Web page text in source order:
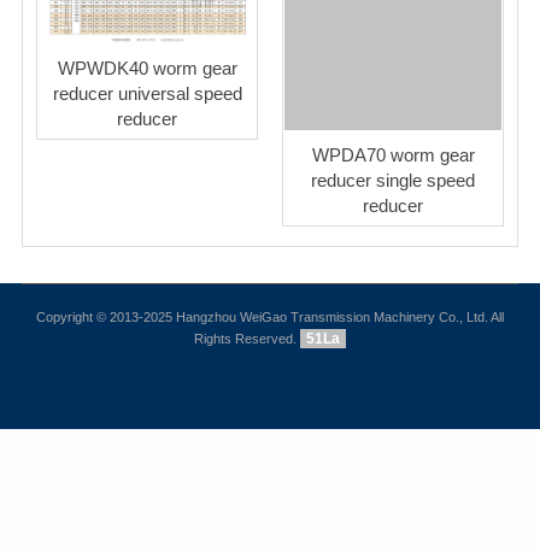
WPWDK40 worm gear
reducer universal speed
reducer
WPDA70 worm gear
reducer single speed
reducer
Copyright © 2013-2025 Hangzhou WeiGao Transmission Machinery Co., Ltd. All
Rights Reserved.
51La